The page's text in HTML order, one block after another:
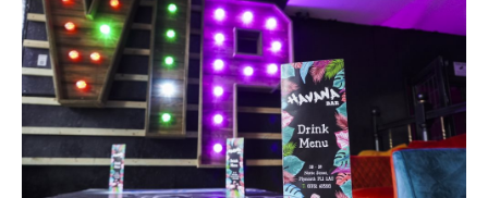
&
Games